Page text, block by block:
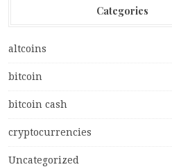
Categories
altcoins
bitcoin
bitcoin cash
cryptocurrencies
Uncategorized